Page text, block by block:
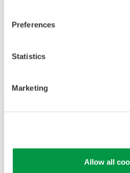
Preferences
Statistics
Marketing
Allow all